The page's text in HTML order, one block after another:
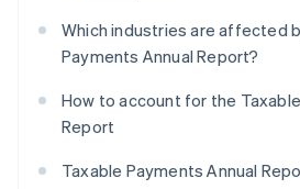
Which industries are affected
Payments Annual Report?
How to account for the
Report
Taxable Payments Annual